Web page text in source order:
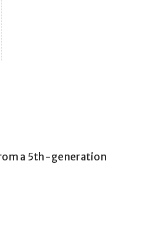
a 5th-generation